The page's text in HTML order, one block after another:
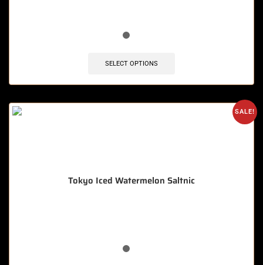
SELECT OPTIONS
SALE!
Tokyo Iced Watermelon Saltnic